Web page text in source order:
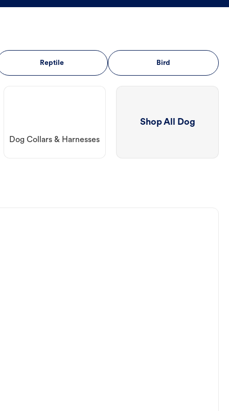
Reptile Bird
Dog Collars & Harnesses
Shop All Dog